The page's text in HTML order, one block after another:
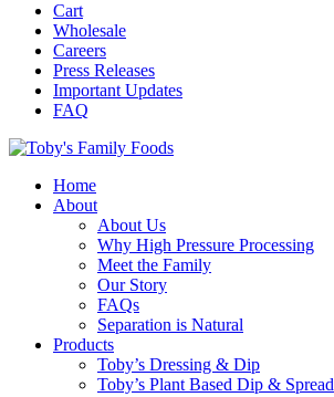
Cart
Wholesale
Careers
Press Releases
Important Updates
FAQ
Home
About
About Us
Why High Pressure Processing
Meet the Family
Our Story
FAQs
Separation is Natural
Products
Toby’s Dressing & Dip
Toby’s Plant Based Dip & Spread